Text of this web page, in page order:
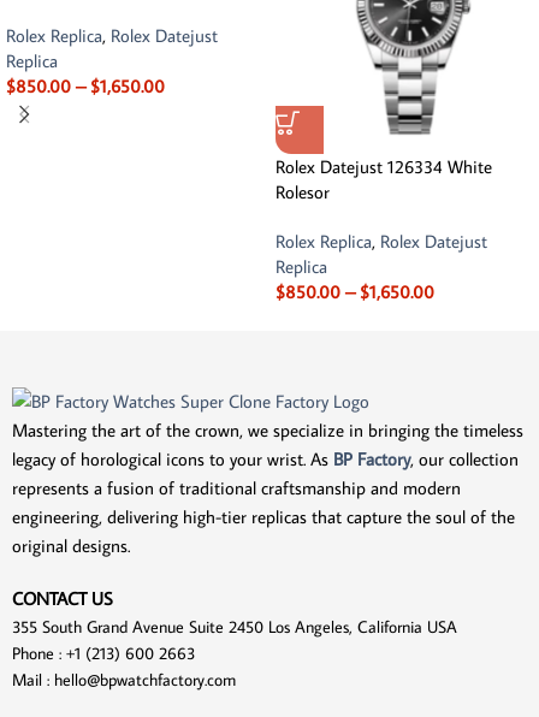
Rolex Replica, Rolex Datejust
Replica
$850.00 – $1,650.00
Rolex Datejust 126334 White
Rolesor
Rolex Replica, Rolex Datejust
Replica
$850.00 – $1,650.00
Mastering the art of the crown, we specialize in bringing the timeless
legacy of horological icons to your wrist. As BP Factory, our collection
represents a fusion of traditional craftsmanship and modern
engineering, delivering high-tier replicas that capture the soul of the
original designs.
CONTACT US
355 South Grand Avenue Suite 2450 Los Angeles, California USA
Phone : +1 (213) 600 2663
Mail : hello@bpwatchfactory.com